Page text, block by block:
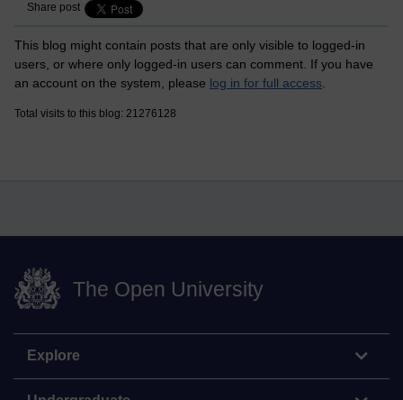
Share post
This blog might contain posts that are only visible to logged-in
users, or where only logged-in users can comment. If you have
an account on the system, please log in for full access
Total visits to this blog: 21276128
The Open University
Explore